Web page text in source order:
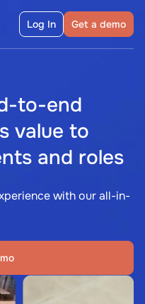
Log In Get a demo
to-end
value to
and roles
with our all-in-